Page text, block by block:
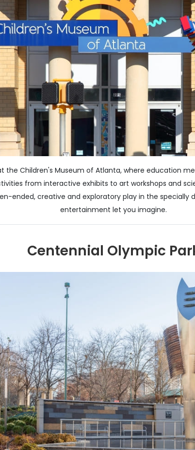
the Children's Museum of Atlanta, where education
from interactive exhibits to art workshops and
ended, creative and exploratory play in the specially
entertainment let you imagine.
Centennial Olympic